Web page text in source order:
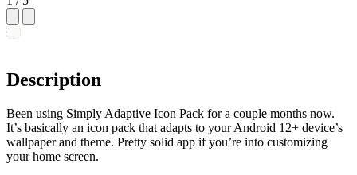
Description
Been using Simply Adaptive Icon Pack for a couple months now.
It’s basically an icon pack that adapts to your Android 12+ device’s
wallpaper and theme. Pretty solid app if you’re into customizing
your home screen.